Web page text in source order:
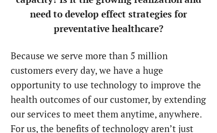
need to develop effect strategies for
preventative healthcare?
Because we serve more than 5 million
customers every day, we have a huge
opportunity to use technology to improve the
health outcomes of our customer, by extending
our services to meet them anytime, anywhere.
For us, the benefits of technology aren’t just